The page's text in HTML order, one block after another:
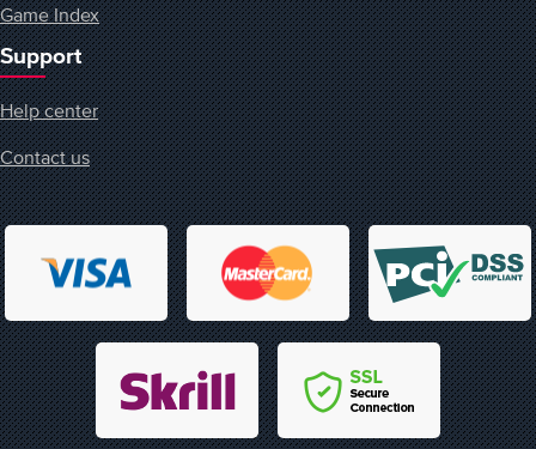
Game Index
Support
Help center
Contact us